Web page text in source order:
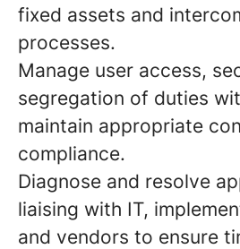
fixed assets and
processes.
Manage user access,
segregation of duties
maintain appropriate
compliance.
Diagnose and resolve
liaising with IT,
and vendors to ensure